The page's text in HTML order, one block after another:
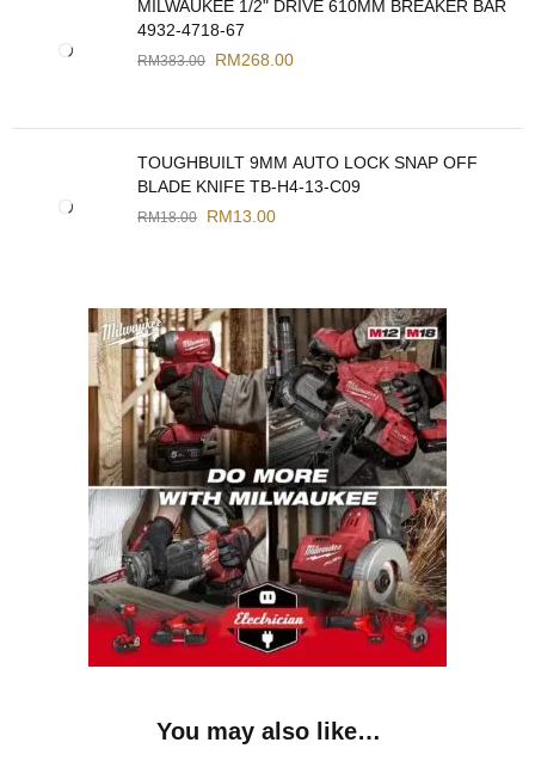
MILWAUKEE 1/2" DRIVE 610MM BREAKER BAR
4932-4718-67
RM383.00 RM268.00
TOUGHBUILT 9MM AUTO LOCK SNAP OFF
BLADE KNIFE TB-H4-13-C09
RM18.00 RM13.00
You may also like…